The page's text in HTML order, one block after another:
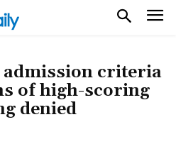
criteria
of high-scoring
denied